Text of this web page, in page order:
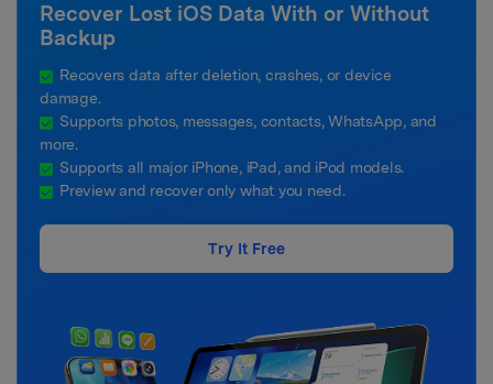
Recover Lost iOS Data With or Without
Backup
Recovers data after deletion, crashes, or device
damage.
Supports photos, messages, contacts, WhatsApp, and
more.
Supports all major iPhone, iPad, and iPod models.
Preview and recover only what you need.
Try It Free